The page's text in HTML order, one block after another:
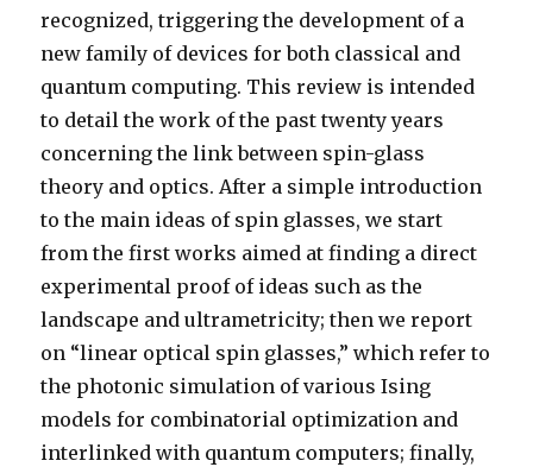
recognized, triggering the development of a
new family of devices for both classical and
quantum computing. This review is intended
to detail the work of the past twenty years
concerning the link between spin-glass
theory and optics. After a simple introduction
to the main ideas of spin glasses, we start
from the first works aimed at finding a direct
experimental proof of ideas such as the
landscape and ultrametricity; then we report
on “linear optical spin glasses,” which refer to
the photonic simulation of various Ising
models for combinatorial optimization and
interlinked with quantum computers; finally,